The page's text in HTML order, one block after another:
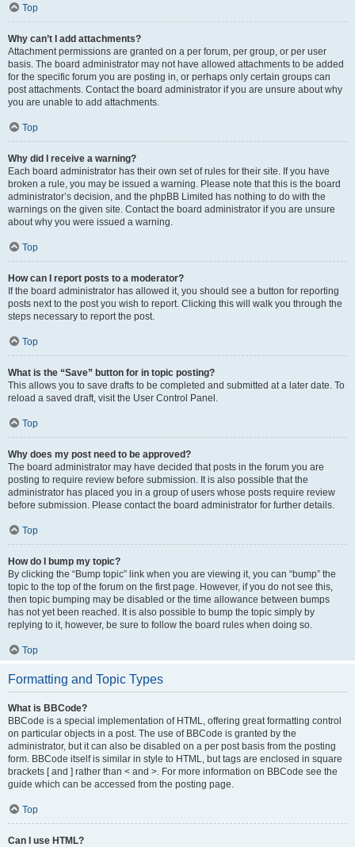
Top
Why can’t I add attachments?
Attachment permissions are granted on a per forum, per group, or per user
basis. The board administrator may not have allowed attachments to be added
for the specific forum you are posting in, or perhaps only certain groups can
post attachments. Contact the board administrator if you are unsure about why
you are unable to add attachments.
Top
Why did I receive a warning?
Each board administrator has their own set of rules for their site. If you have
broken a rule, you may be issued a warning. Please note that this is the board
administrator’s decision, and the phpBB Limited has nothing to do with the
warnings on the given site. Contact the board administrator if you are unsure
about why you were issued a warning.
Top
How can I report posts to a moderator?
If the board administrator has allowed it, you should see a button for reporting
posts next to the post you wish to report. Clicking this will walk you through the
steps necessary to report the post.
Top
What is the “Save” button for in topic posting?
This allows you to save drafts to be completed and submitted at a later date. To
reload a saved draft, visit the User Control Panel.
Top
Why does my post need to be approved?
The board administrator may have decided that posts in the forum you are
posting to require review before submission. It is also possible that the
administrator has placed you in a group of users whose posts require review
before submission. Please contact the board administrator for further details.
Top
How do I bump my topic?
By clicking the “Bump topic” link when you are viewing it, you can “bump” the
topic to the top of the forum on the first page. However, if you do not see this,
then topic bumping may be disabled or the time allowance between bumps
has not yet been reached. It is also possible to bump the topic simply by
replying to it, however, be sure to follow the board rules when doing so.
Top
Formatting and Topic Types
What is BBCode?
BBCode is a special implementation of HTML, offering great formatting control
on particular objects in a post. The use of BBCode is granted by the
administrator, but it can also be disabled on a per post basis from the posting
form. BBCode itself is similar in style to HTML, but tags are enclosed in square
brackets [ and ] rather than < and >. For more information on BBCode see the
guide which can be accessed from the posting page.
Top
Can I use HTML?